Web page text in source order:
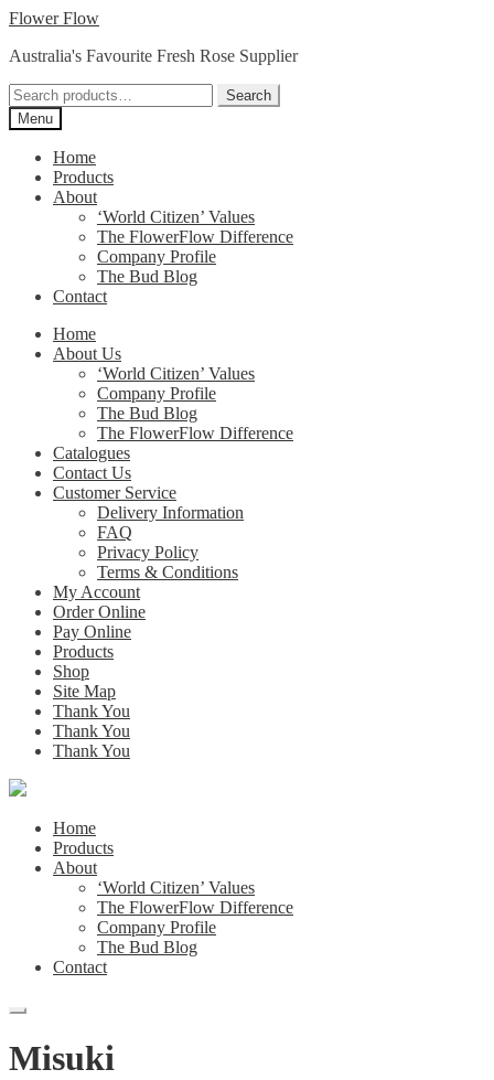
Skip
navigation
Skip
content
Flower Flow
Australia's Favourite Fresh Rose Supplier
Search
for:
Search
Menu
Home
Products
About
‘World Citizen’ Values
The FlowerFlow Difference
Company Profile
The Bud Blog
Contact
Home
About Us
‘World Citizen’ Values
Company Profile
The Bud Blog
The FlowerFlow Difference
Catalogues
Contact Us
Customer Service
Delivery Information
FAQ
Privacy Policy
Terms & Conditions
My Account
Order Online
Pay Online
Products
Shop
Site Map
Thank You
Thank You
Thank You
Home
Products
About
‘World Citizen’ Values
The FlowerFlow Difference
Company Profile
The Bud Blog
Contact
Misuki